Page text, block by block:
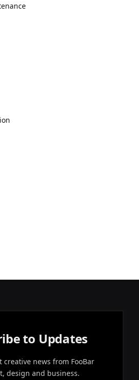
to Updates
creative news from FooBar
design and business.